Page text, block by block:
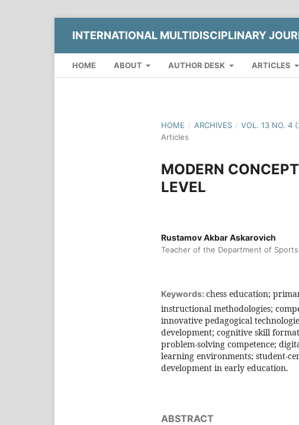
INTERNATIONAL MULTIDISCIPLINARY
HOME ABOUT AUTHOR DESK ARTICLES
HOME / ARCHIVES / VOL. 13 NO. 4
Articles
MODERN
LEVEL
Rustamov Akbar Askarovich
Teacher of the Department of
Keywords: chess education;
instructional methodologies;
innovative pedagogical
development; cognitive skill
problem-solving competence;
learning environments; student-
development in early education.
ABSTRACT